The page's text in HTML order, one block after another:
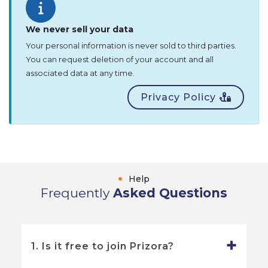
We never sell your data
Your personal information is never sold to third parties.
You can request deletion of your account and all
associated data at any time.
Privacy Policy
Help
FrequentlyAsked Questions
1. Is it free to join Prizora?